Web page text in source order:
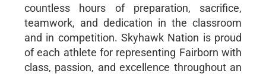
countless hours of preparation, sacrifice,
teamwork, and dedication in the classroom
and in competition. Skyhawk Nation is proud
of each athlete for representing Fairborn with
class, passion, and excellence throughout an